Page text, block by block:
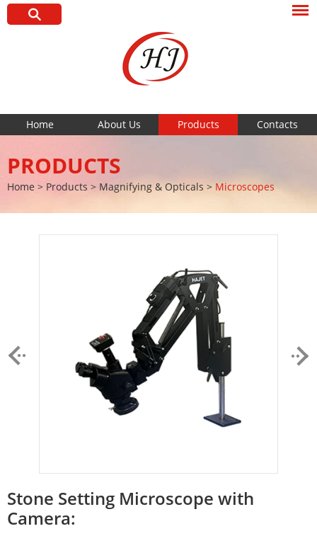
Home About Us Products Contacts
PRODUCTS
Home > Products > Magnifying & Opticals > Microscopes
Stone Setting Microscope with
Camera: